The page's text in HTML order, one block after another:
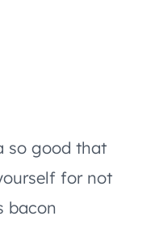
so good that
for not
bacon